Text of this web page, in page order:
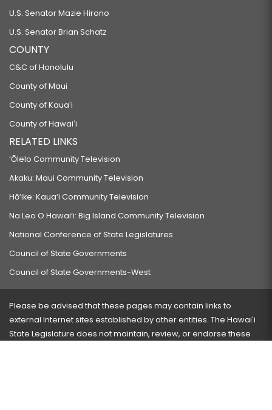
U.S. Senator Mazie Hirono
U.S. Senator Brian Schatz
COUNTY
C&C of Honolulu
County of Maui
County of Kauaʻi
County of Hawaiʻi
RELATED LINKS
‘Ōlelo Community Television
Akaku: Maui Community Television
Hō‘ike: Kaua‘i Community Television
Na Leo O Hawai‘i: Big Island Community Television
National Conference of State Legislatures
Council of State Governments
Council of State Governments-West
Please be advised that these pages may contain links to
external Internet sites established by other entities. The Hawaiʻi
State Legislature does not maintain, review, or endorse these